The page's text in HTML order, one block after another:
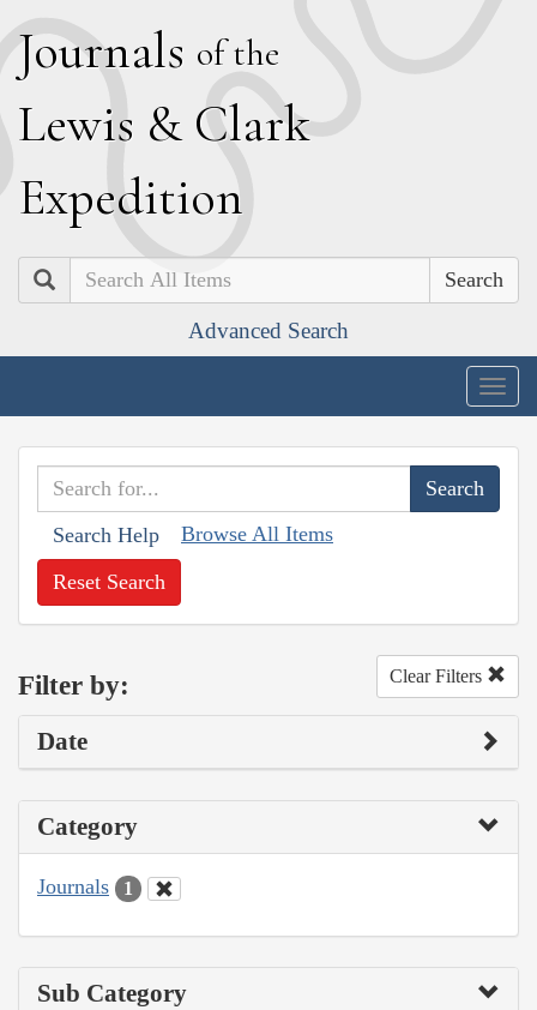
Journals of the
Lewis & Clark
Expedition
Search
Advanced Search
Search Help Browse All Items
Reset Search
Filter by: Clear Filters
Date
Category
Journals 1
Sub Category